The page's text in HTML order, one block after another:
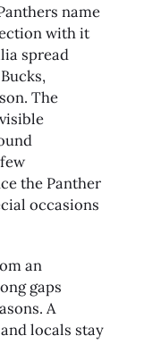
name
with it
spread
The
the Panther
occasions
an
gaps
A
locals stay